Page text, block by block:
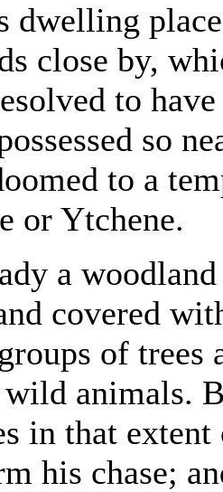
dwelling
close by,
to
so
to a
or Ytchene.
a
covered
of trees
animals.
in that
his chase;